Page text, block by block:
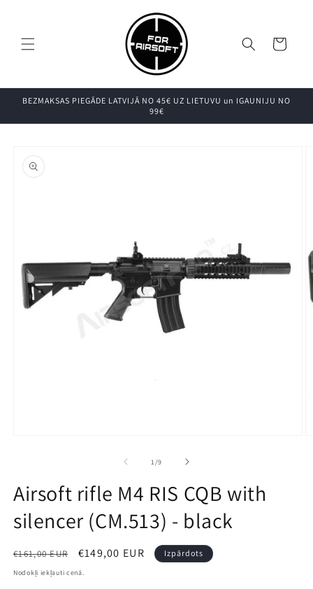
Grozs
BEZMAKSAS PIEGĀDE LATVIJĀ NO 45€ UZ LIETUVU un IGAUNIJU NO
99€
produkta
informāciju
1 /no
9
Airsoft rifle M4 RIS CQB with
silencer (CM.513) - black
Parastā
cena
€161,00 EUR
Izpārdošanas
cena
€149,00 EUR Izpārdots
Nodokļi iekļauti cenā.